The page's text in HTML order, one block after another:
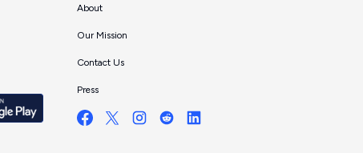
About
Our Mission
Contact Us
Press